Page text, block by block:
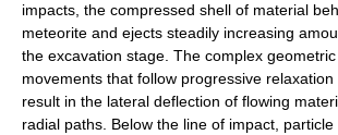
impacts, the compressed shell of material
meteorite and ejects steadily increasing
the excavation stage. The complex
movements that follow progressive
result in the lateral deflection of flowing
radial paths. Below the line of impact,